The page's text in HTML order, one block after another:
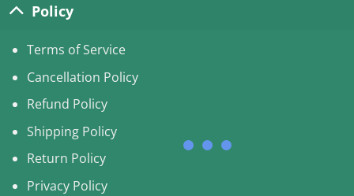
Policy
Terms of Service
Cancellation Policy
Refund Policy
Shipping Policy
Return Policy
Privacy Policy